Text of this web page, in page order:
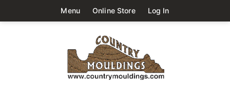
Menu Online Store Log In